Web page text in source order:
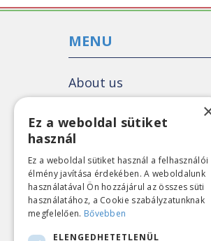
MENU
About us
Our story
All publications
Political poll
Political analyses
Ez a weboldal sütiket
használ
Ez a weboldal sütiket használ a felhasználói
élmény javítása érdekében. A weboldalunk
használatával Ön hozzájárul az összes süti
használatához, a Cookie szabályzatunknak
megfelelően. Bővebben
ELENGEDHETETLENÜL